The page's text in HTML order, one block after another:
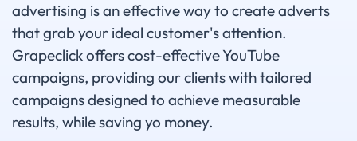
advertising is an effective way to create adverts
that grab your ideal customer's attention.
Grapeclick offers cost-effective YouTube
campaigns, providing our clients with tailored
campaigns designed to achieve measurable
results, while saving yo money.